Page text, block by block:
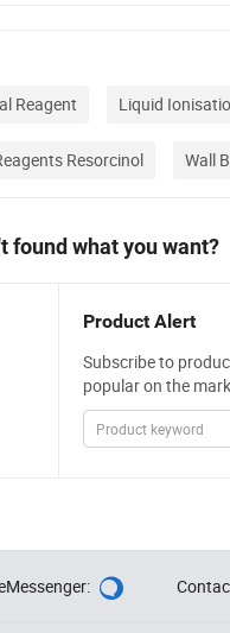
Reagent Liquid
Resorcinol Wall
found what you want?
Product Alert
Subscribe to
popular on the
